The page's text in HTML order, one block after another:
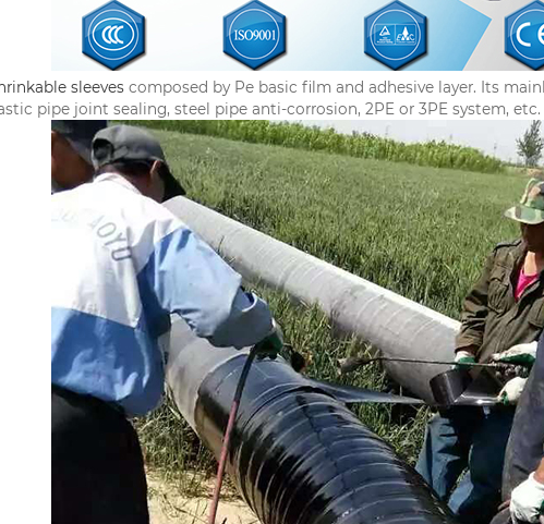
sleevescomposed by Pe basic film and adhesive layer. Its
pipe joint sealing, steel pipe anti-corrosion, 2PE or 3PE system, etc.